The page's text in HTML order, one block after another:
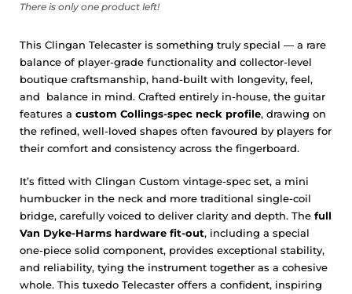
There is only one product left!
This Clingan Telecaster is something truly special — a rare
balance of player-grade functionality and collector-level
boutique craftsmanship, hand-built with longevity, feel,
and
balance in mind. Crafted entirely in-house, the guitar
features a custom Collings-spec neck profile, drawing on
the refined, well-loved shapes often favoured by players for
their comfort and consistency across the fingerboard.
It’s fitted with Clingan Custom vintage-spec set, a mini
humbucker in the neck and more traditional single-coil
bridge, carefully voiced to deliver clarity and depth. The full
Van Dyke-Harms hardware fit-out, including a special
one-piece solid component, provides exceptional stability,
and reliability, tying the instrument together as a cohesive
whole. This tuxedo Telecaster offers a confident, inspiring